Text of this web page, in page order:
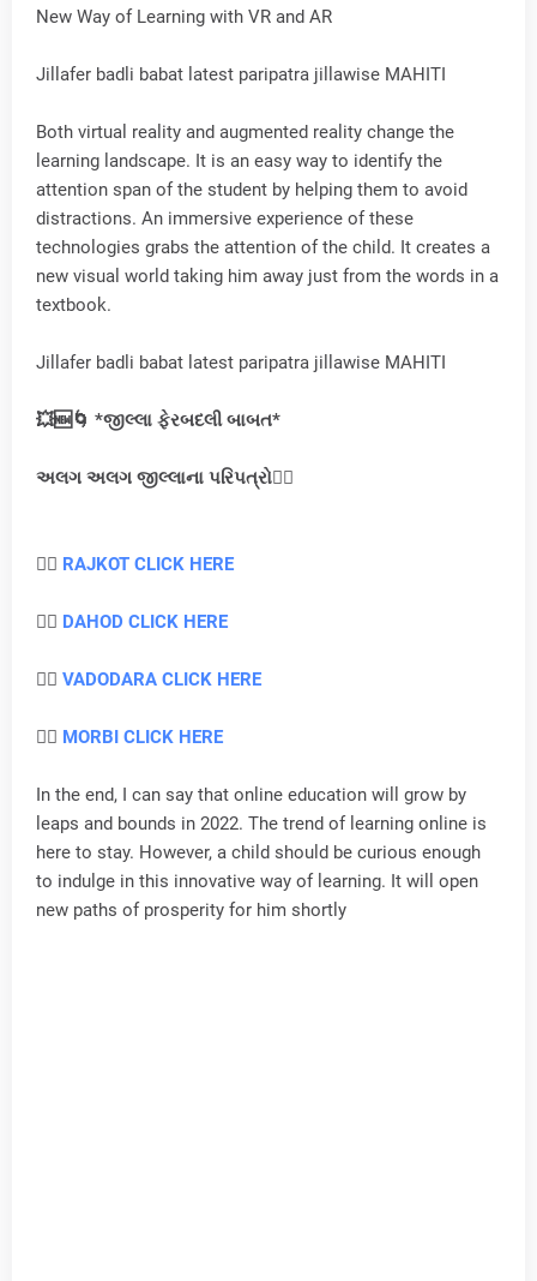
New Way of Learning with VR and AR
Jillafer badli babat latest paripatra jillawise MAHITI
Both virtual reality and augmented reality change the
learning landscape. It is an easy way to identify the
attention span of the student by helping them to avoid
distractions. An immersive experience of these
technologies grabs the attention of the child. It creates a
new visual world taking him away just from the words in a
textbook.
Jillafer badli babat latest paripatra jillawise MAHITI
💥🆕🌀 *જીલ્લા ફેરબદલી બાબત*
અલગ અલગ જીલ્લાના પરિપત્રો👇🏻
👉🏻 RAJKOT CLICK HERE
👉🏻 DAHOD CLICK HERE
👉🏻 VADODARA CLICK HERE
👉🏻 MORBI CLICK HERE
In the end, I can say that online education will grow by
leaps and bounds in 2022. The trend of learning online is
here to stay. However, a child should be curious enough
to indulge in this innovative way of learning. It will open
new paths of prosperity for him shortly